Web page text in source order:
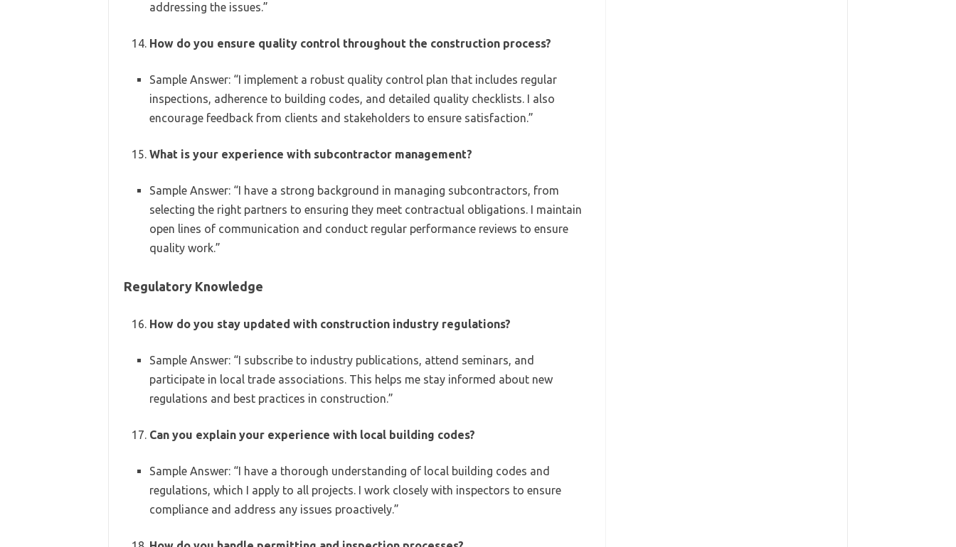
addressing the issues.”
How do you ensure quality control throughout the construction process?
Sample Answer: “I implement a robust quality control plan that includes regular
inspections, adherence to building codes, and detailed quality checklists. I also
encourage feedback from clients and stakeholders to ensure satisfaction.”
What is your experience with subcontractor management?
Sample Answer: “I have a strong background in managing subcontractors, from
selecting the right partners to ensuring they meet contractual obligations. I maintain
open lines of communication and conduct regular performance reviews to ensure
quality work.”
Regulatory Knowledge
How do you stay updated with construction industry regulations?
Sample Answer: “I subscribe to industry publications, attend seminars, and
participate in local trade associations. This helps me stay informed about new
regulations and best practices in construction.”
Can you explain your experience with local building codes?
Sample Answer: “I have a thorough understanding of local building codes and
regulations, which I apply to all projects. I work closely with inspectors to ensure
compliance and address any issues proactively.”